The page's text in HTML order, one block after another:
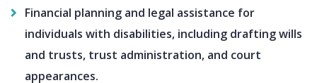
Financial planning and legal assistance for
individuals with disabilities, including drafting wills
and trusts, trust administration, and court
appearances.